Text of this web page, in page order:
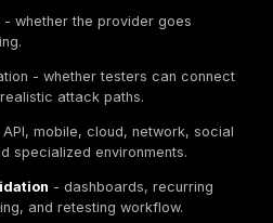
Testing Services?
are controlled security
testers simulate real-
APIs, mobile apps,
identity flows, wireless
engineering when in